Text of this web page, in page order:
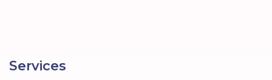
Services